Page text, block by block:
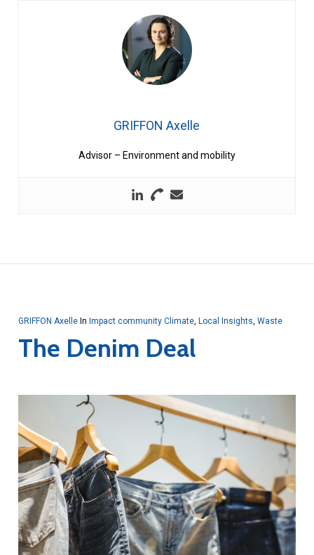
GRIFFON Axelle
Advisor – Environment and mobility
GRIFFON Axelle In Impact community Climate, Local Insights, Waste
The Denim Deal